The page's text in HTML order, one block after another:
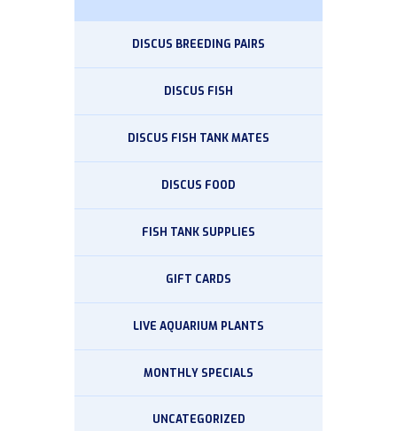
DISCUS BREEDING PAIRS
DISCUS FISH
DISCUS FISH TANK MATES
DISCUS FOOD
FISH TANK SUPPLIES
GIFT CARDS
LIVE AQUARIUM PLANTS
MONTHLY SPECIALS
UNCATEGORIZED